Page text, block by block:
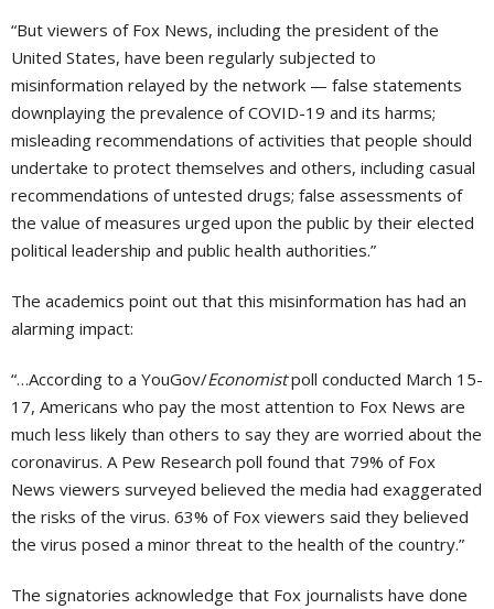
“But viewers of Fox News, including the president of the
United States, have been regularly subjected to
misinformation relayed by the network — false statements
downplaying the prevalence of COVID-19 and its harms;
misleading recommendations of activities that people should
undertake to protect themselves and others, including casual
recommendations of untested drugs; false assessments of
the value of measures urged upon the public by their elected
political leadership and public health authorities.”
The academics point out that this misinformation has had an
alarming impact:
“…According to a YouGov/Economistpoll conducted March 15-
17, Americans who pay the most attention to Fox News are
much less likely than others to say they are worried about the
coronavirus. A Pew Research poll found that 79% of Fox
News viewers surveyed believed the media had exaggerated
the risks of the virus. 63% of Fox viewers said they believed
the virus posed a minor threat to the health of the country.”
The signatories acknowledge that Fox journalists have done